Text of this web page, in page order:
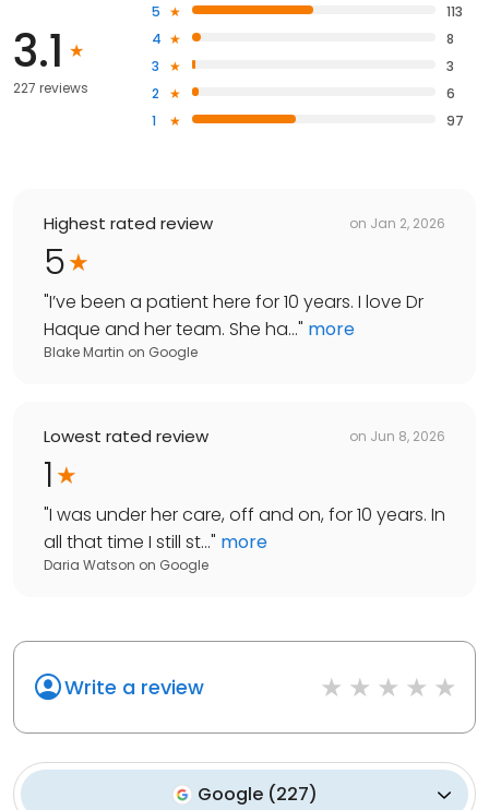
3.1
227 reviews
5
113
4
8
3
3
2
6
1
97
Highest rated review on Jan 2, 2026
5
"I’ve been a patient here for 10 years. I love Dr
Haque and her team. She ha..." more
Blake Martin on Google
Lowest rated review on Jun 8, 2026
1
"I was under her care, off and on, for 10 years. In
all that time I still st..." more
Daria Watson on Google
Write a review
Google (227)